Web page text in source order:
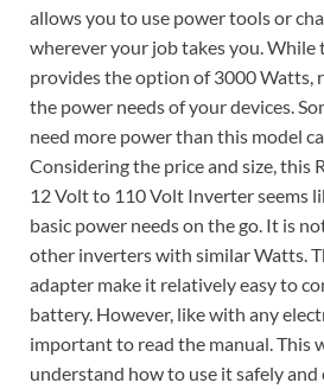
allows you to use power tools or
wherever your job takes you. While
provides the option of 3000 Watts,
the power needs of your devices.
need more power than this model
Considering the price and size, this
12 Volt to 110 Volt Inverter seems
basic power needs on the go. It is
other inverters with similar Watts.
adapter make it relatively easy to
battery. However, like with any
important to read the manual. This
understand how to use it safely and